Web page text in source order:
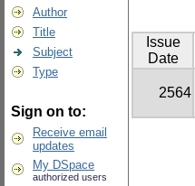
Author
Title
Subject
Type
Sign on to:
Receive email
updates
My DSpace
authorized users
Issue
Date
2564